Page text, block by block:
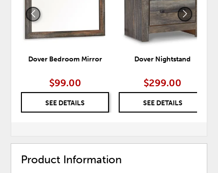
Dover Bedroom Mirror
$99.00
SEE DETAILS
Dover Nightstand
$299.00
SEE DETAILS
Product Information